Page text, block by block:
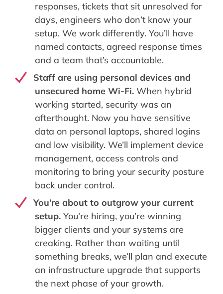
responses, tickets that sit unresolved for
days, engineers who don’t know your
setup. We work differently. You’ll have
named contacts, agreed response times
and a team that’s accountable.
Staff are using personal devices and
unsecured home Wi-Fi. When hybrid
working started, security was an
afterthought. Now you have sensitive
data on personal laptops, shared logins
and low visibility. We’ll implement device
management, access controls and
monitoring to bring your security posture
back under control.
You’re about to outgrow your current
setup. You’re hiring, you’re winning
bigger clients and your systems are
creaking. Rather than waiting until
something breaks, we’ll plan and execute
an infrastructure upgrade that supports
the next phase of your growth.